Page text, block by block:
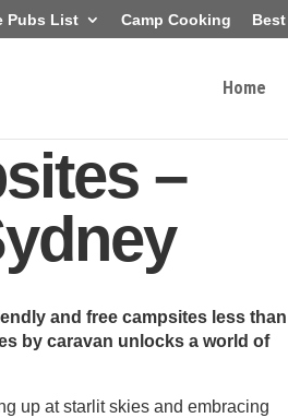
Pubs List Camp Cooking
Home
–
and free campsites less than
by caravan unlocks a world of
up at starlit skies and embracing